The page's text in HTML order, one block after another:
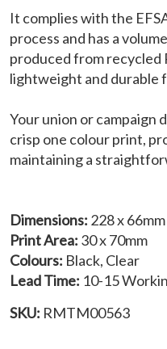
It complies with the
process and has a
produced from recycled
lightweight and durable
Your union or campaign
crisp one colour print,
maintaining a
Dimensions: 228 x 66mm
Print Area: 30 x 70mm
Colours: Black, Clear
Lead Time: 10-15
SKU: RMTM00563